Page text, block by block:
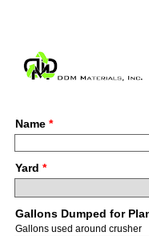
Name *
Yard *
Gallons Dumped for
Gallons used around crusher